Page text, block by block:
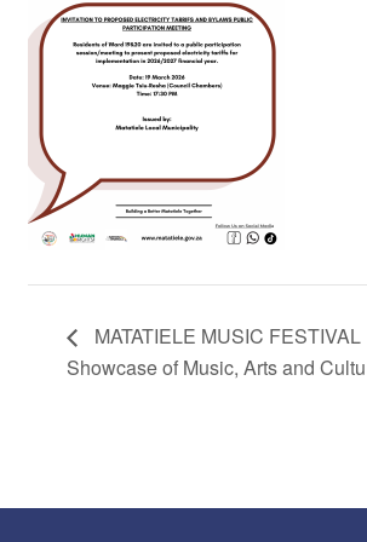
MATATIELE MUSIC
Showcase of Music, Arts and